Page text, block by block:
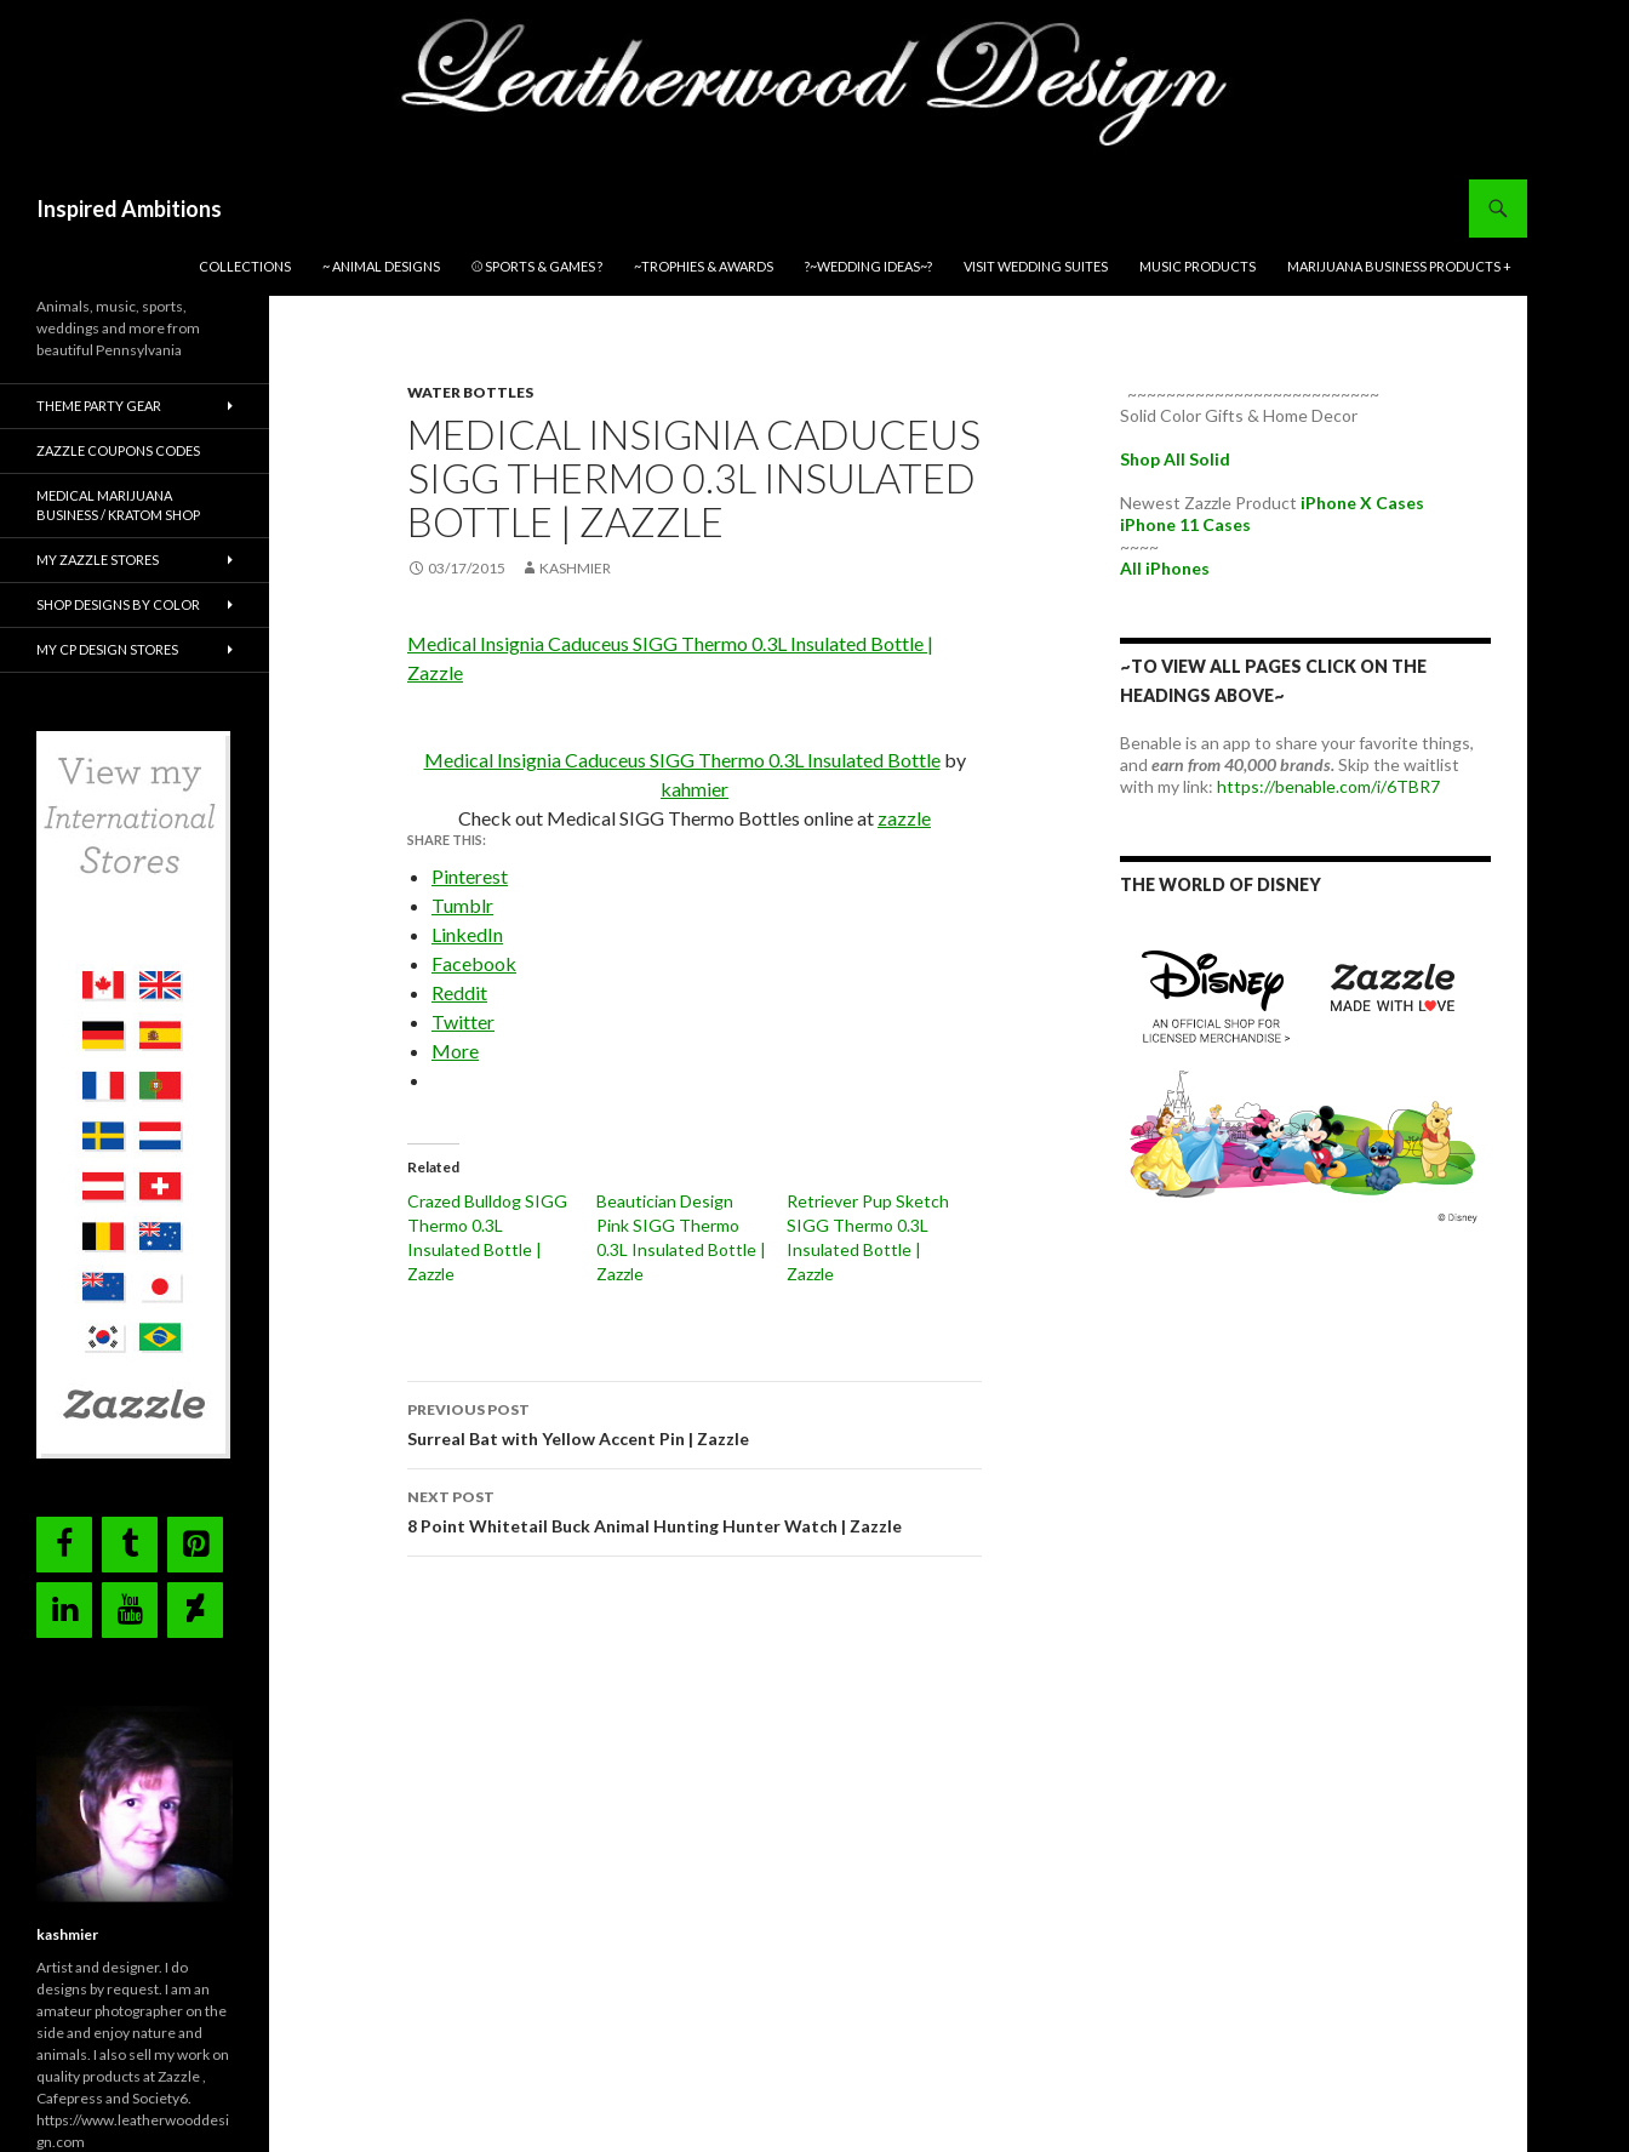
Inspired Ambitions
COLLECTIONS
~ ANIMAL DESIGNS ⚾ SPORTS & GAMES ? ~TROPHIES & AWARDS ?~WEDDING IDEAS~? VISIT WEDDING SUITES MUSIC PRODUCTS MARIJUANA BUSINESS PRODUCTS +
WATER BOTTLES
MEDICAL INSIGNIA CADUCEUS
SIGG THERMO 0.3L INSULATED
BOTTLE | ZAZZLE
03/17/2015 KASHMIER
Medical Insignia Caduceus SIGG Thermo 0.3L Insulated Bottle |
Zazzle
Medical Insignia Caduceus SIGG Thermo 0.3L Insulated Bottleby
kahmier
Check out Medical SIGG Thermo Bottles online at zazzle
SHARE THIS:
Pinterest
Tumblr
LinkedIn
Facebook
Reddit
Twitter
More
Related
Crazed Bulldog SIGG
Thermo 0.3L
Insulated Bottle |
Zazzle
Beautician Design
Pink SIGG Thermo
0.3L Insulated Bottle |
Zazzle
Retriever Pup Sketch
SIGG Thermo 0.3L
Insulated Bottle |
Zazzle
Post
navigation
PREVIOUS POST
Surreal Bat with Yellow Accent Pin | Zazzle
NEXT POST
8 Point Whitetail Buck Animal Hunting Hunter Watch | Zazzle
~~~~~~~~~~~~~~~~~~~~~~~~~~
Solid Color Gifts & Home Decor
Shop All Solid
Newest Zazzle Product iPhone X Cases
iPhone 11 Cases
~~~~
All iPhones
~TO VIEW ALL PAGES CLICK ON THE
HEADINGS ABOVE~
Benable is an app to share your favorite things,
and earn from 40,000 brands.Skip the waitlist
with my link: https://benable.com/i/6TBR7
THE WORLD OF DISNEY
Animals, music, sports,
weddings and more from
beautiful Pennsylvania
THEME PARTY GEAR
ZAZZLE COUPONS CODES
MEDICAL MARIJUANA
BUSINESS / KRATOM SHOP
MY ZAZZLE STORES
SHOP DESIGNS BY COLOR
MY CP DESIGN STORES
kashmier
Artist and designer. I do
designs by request. I am an
amateur photographer on the
side and enjoy nature and
animals. I also sell my work on
quality products at Zazzle ,
Cafepress and Society6.
https://www.leatherwooddesi
gn.com